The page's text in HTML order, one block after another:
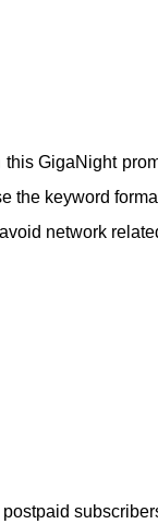
GigaNight
the keyword
network